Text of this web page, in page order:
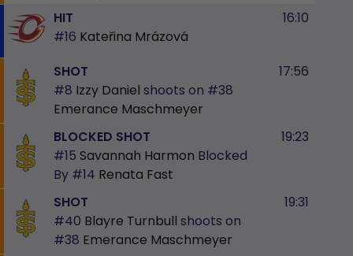
HIT
#16 Kateřina Mrázová
16:10
SHOT
#8 Izzy Daniel shoots on #38
Emerance Maschmeyer
17:56
BLOCKED SHOT
#15 Savannah Harmon Blocked
By #14 Renata Fast
19:23
SHOT
#40 Blayre Turnbull shoots on
#38 Emerance Maschmeyer
19:31